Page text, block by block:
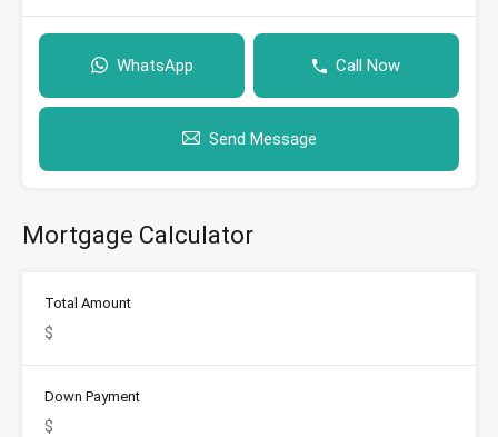
WhatsApp Call Now
Send Message
Mortgage Calculator
Total Amount
Down Payment